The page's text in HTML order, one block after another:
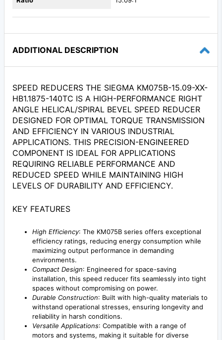
ADDITIONAL DESCRIPTION
SPEED REDUCERS THE SIEGMA KM075B-15.09-XX-
HB1.1875-140TC IS A HIGH-PERFORMANCE RIGHT
ANGLE HELICAL/SPIRAL BEVEL SPEED REDUCER
DESIGNED FOR OPTIMAL TORQUE TRANSMISSION
AND EFFICIENCY IN VARIOUS INDUSTRIAL
APPLICATIONS. THIS PRECISION-ENGINEERED
COMPONENT IS IDEAL FOR APPLICATIONS
REQUIRING RELIABLE PERFORMANCE AND
REDUCED SPEED WHILE MAINTAINING HIGH
LEVELS OF DURABILITY AND EFFICIENCY.
KEY FEATURES
High Efficiency: The KM075B series offers exceptional
efficiency ratings, reducing energy consumption while
maximizing output performance in demanding
environments.
Compact Design: Engineered for space-saving
installation, this speed reducer fits seamlessly into tight
spaces without compromising on power.
Durable Construction: Built with high-quality materials to
withstand operational stresses, ensuring longevity and
reliability in harsh conditions.
Versatile Applications: Compatible with a range of
motors and systems, making it suitable for diverse